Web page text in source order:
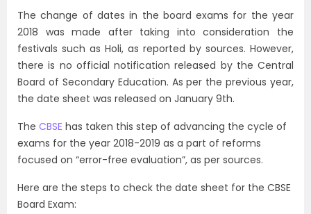
The change of dates in the board exams for the year
2018 was made after taking into consideration the
festivals such as Holi, as reported by sources. However,
there is no official notification released by the Central
Board of Secondary Education. As per the previous year,
the date sheet was released on January 9th.
The CBSE has taken this step of advancing the cycle of
exams for the year 2018-2019 as a part of reforms
focused on “error-free evaluation”, as per sources.
Here are the steps to check the date sheet for the CBSE
Board Exam: